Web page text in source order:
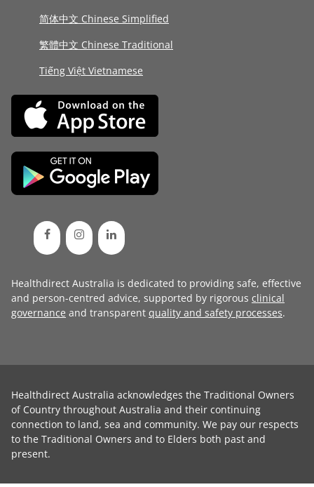
简体中文 Chinese Simplified
繁體中文 Chinese Traditional
Tiếng Việt Vietnamese
Healthdirect Australia is dedicated to providing safe, effective
and person-centred advice, supported by rigorous clinical
governance and transparent quality and safety processes.
Healthdirect Australia acknowledges the Traditional Owners
of Country throughout Australia and their continuing
connection to land, sea and community. We pay our respects
to the Traditional Owners and to Elders both past and
present.